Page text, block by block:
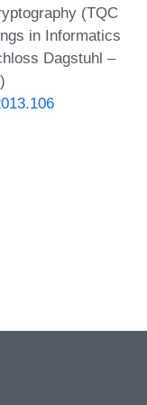
(TQC
in Informatics
Dagstuhl –